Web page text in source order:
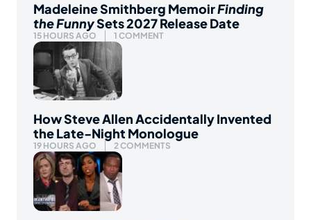
Madeleine Smithberg MemoirFinding
the FunnySets 2027 Release Date
15 HOURS AGO 1 COMMENT
How Steve Allen Accidentally Invented
the Late-Night Monologue
19 HOURS AGO 2 COMMENTS